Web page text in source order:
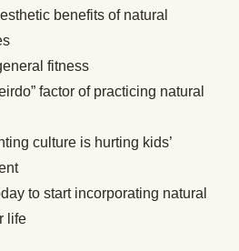
benefits of natural
fitness
factor of practicing natural
culture is hurting kids’
to start incorporating natural
life